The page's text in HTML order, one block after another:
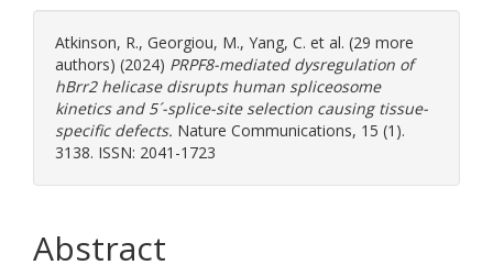
Atkinson, R., Georgiou, M., Yang, C. et al. (29 more
authors) (2024) PRPF8-mediated dysregulation of
hBrr2 helicase disrupts human spliceosome
kinetics and 5´-splice-site selection causing tissue-
specific defects. Nature Communications, 15 (1).
3138. ISSN: 2041-1723
Abstract